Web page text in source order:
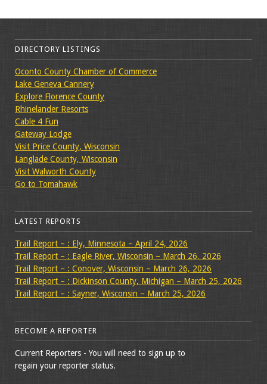
DIRECTORY LISTINGS
Oconto County Chamber of Commerce
Lake Geneva Cannery
Explore Florence County
Rhinelander Resorts
Cable 4 Fun
Gateway Lodge
Visit Price County, Wisconsin
Langlade County, Wisconsin
Visit Walworth County
Go to Tomahawk
LATEST REPORTS
Trail Report – : Ely, Minnesota – April 24, 2026
Trail Report – : Eagle River, Wisconsin – March 26, 2026
Trail Report – : Conover, Wisconsin – March 26, 2026
Trail Report – : Dickinson County, Michigan – March 25, 2026
Trail Report – : Sayner, Wisconsin – March 25, 2026
BECOME A REPORTER
Current Reporters - You will need to sign up to
regain your reporter status.